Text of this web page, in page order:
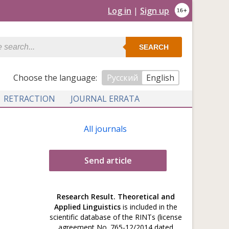
Log in | Sign up
SEARCH
Сhoose the language: Русский
English
RETRACTION
JOURNAL ERRATA
All journals
Send article
Research Result. Theoretical and
Applied Linguisticsis included in the
scientific database of the RINTs (license